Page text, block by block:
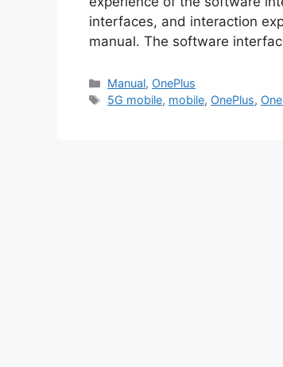
interfaces, and interaction
manual. The software
Categories
Manual, OnePlus
Tags
5G mobile, mobile, OnePlus,